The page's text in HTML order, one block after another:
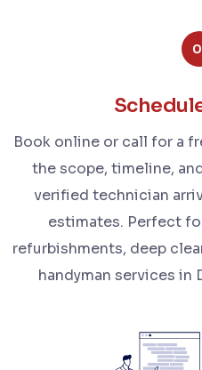
Book online or call for a
the scope, timeline,
verified technician
estimates. Perfect
refurbishments, deep
handyman services in